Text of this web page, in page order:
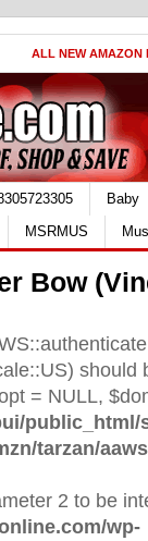
ALL NEW AMAZON
Baby
MSRMUS
Bow
should
= NULL,
public_html/
tarzan/
2 to be
wp-